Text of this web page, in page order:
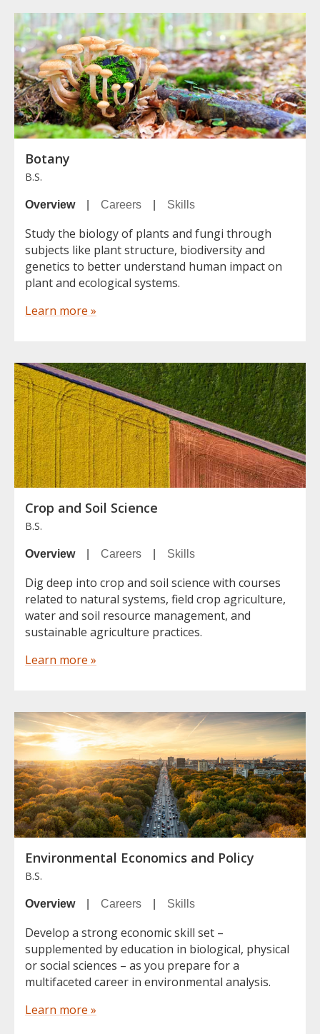
Botany
B.S.
Overview| Careers Skills
Study the biology of plants and fungi through
subjects like plant structure, biodiversity and
genetics to better understand human impact on
plant and ecological systems.
Learn more »
Crop and Soil Science
B.S.
Overview| Careers Skills
Dig deep into crop and soil science with courses
related to natural systems, field crop agriculture,
water and soil resource management, and
sustainable agriculture practices.
Learn more »
Environmental Economics and Policy
B.S.
Overview| Careers Skills
Develop a strong economic skill set –
supplemented by education in biological, physical
or social sciences – as you prepare for a
multifaceted career in environmental analysis.
Learn more »